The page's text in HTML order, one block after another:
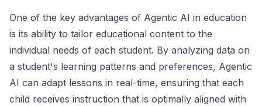
One of the key advantages of Agentic AI in education
is its ability to tailor educational content to the
individual needs of each student. By analyzing data on
a student's learning patterns and preferences, Agentic
AI can adapt lessons in real-time, ensuring that each
child receives instruction that is optimally aligned with